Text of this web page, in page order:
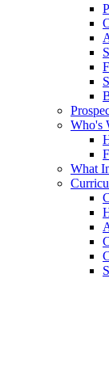
Who's
What